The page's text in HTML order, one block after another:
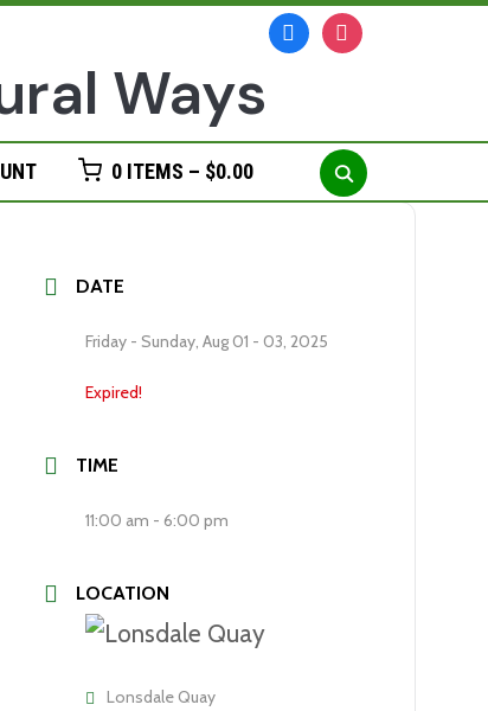
facebookinstagram
Search
for:
0 ITEMS – $0.00
DATE
Friday - Sunday, Aug 01 - 03, 2025
Expired!
TIME
11:00 am - 6:00 pm
LOCATION
Lonsdale Quay